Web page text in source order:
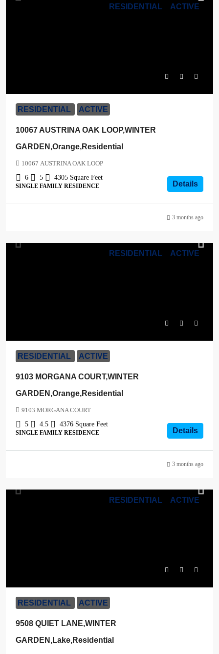
RESIDENTIAL ACTIVE
RESIDENTIAL ACTIVE
10067 AUSTRINA OAK LOOP,WINTER
GARDEN,Orange,Residential
10067 AUSTRINA OAK LOOP
6
5 4305 Square Feet
SINGLE FAMILY RESIDENCE Details
3 months ago
RESIDENTIAL ACTIVE
RESIDENTIAL ACTIVE
9103 MORGANA COURT,WINTER
GARDEN,Orange,Residential
9103 MORGANA COURT
5
4.5 4376 Square Feet
SINGLE FAMILY RESIDENCE Details
3 months ago
RESIDENTIAL ACTIVE
RESIDENTIAL ACTIVE
9508 QUIET LANE,WINTER
GARDEN,Lake,Residential